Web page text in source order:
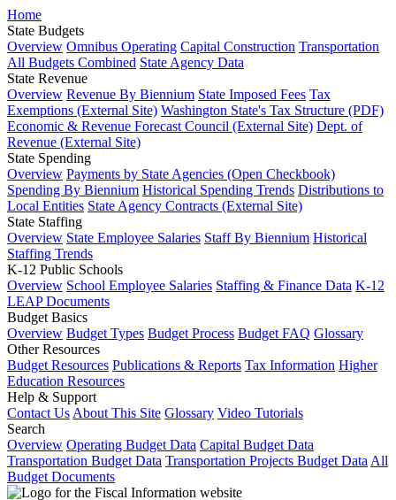
Home
State Budgets
Overview Omnibus Operating Capital Construction Transportation
All Budgets Combined State Agency Data
State Revenue
Overview Revenue By Biennium State Imposed Fees Tax
Exemptions (External Site) Washington State's Tax Structure (PDF)
Economic & Revenue Forecast Council (External Site) Dept. of
Revenue (External Site)
State Spending
Overview Payments by State Agencies (Open Checkbook)
Spending By Biennium Historical Spending Trends Distributions to
Local Entities State Agency Contracts (External Site)
State Staffing
Overview State Employee Salaries Staff By Biennium Historical
Staffing Trends
K-12 Public Schools
Overview School Employee Salaries Staffing & Finance Data K-12
LEAP Documents
Budget Basics
Overview Budget Types Budget Process Budget FAQ Glossary
Other Resources
Budget Resources Publications & Reports Tax Information Higher
Education Resources
Help & Support
Contact Us About This Site Glossary Video Tutorials
Search
Overview Operating Budget Data Capital Budget Data
Transportation Budget Data Transportation Projects Budget Data All
Budget Documents